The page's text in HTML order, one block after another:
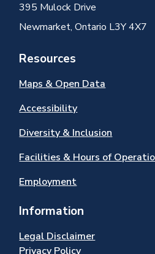
395 Mulock Drive
Newmarket, Ontario L3Y 4X7
Resources
Maps & Open Data
Accessibility
Diversity & Inclusion
Facilities & Hours of
Employment
Information
Legal Disclaimer
Privacy Policy